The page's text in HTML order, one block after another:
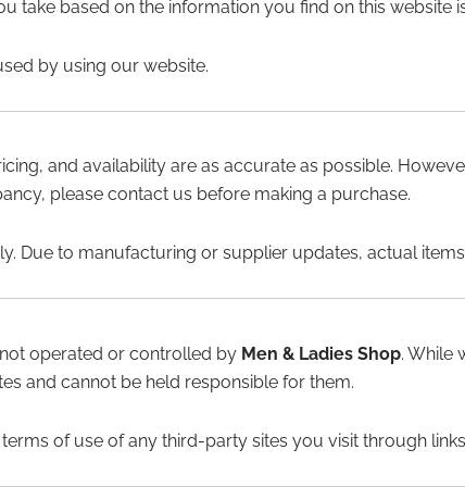
take based on the information you find on this website
by using our website.
and availability are as accurate as possible.
please contact us before making a purchase.
Due to manufacturing or supplier updates, actual
operated or controlled by Men & Ladies Shop. While
and cannot be held responsible for them.
of use of any third-party sites you visit through